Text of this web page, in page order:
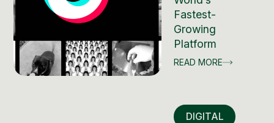
Fastest-
Growing
Platform
READ MORE
DIGITAL